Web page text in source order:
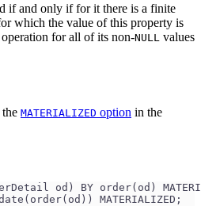
if and only if for it there is a finite
which the value of this property is
for all of its non-NULL values
MATERIALIZED option in the
od) BY order(od)
MATERIALIZED;